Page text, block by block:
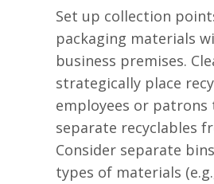
Set up collection
packaging materials
business premises.
strategically place
employees or patrons
separate recyclables
Consider separate
types of materials